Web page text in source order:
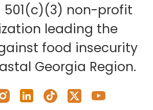
501(c)(3) non-profit
leading the
food insecurity
Georgia Region.